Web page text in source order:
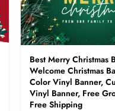
Best Merry Christmas
Welcome Christmas
Color Vinyl Banner,
Vinyl Banner, Free
Free Shipping